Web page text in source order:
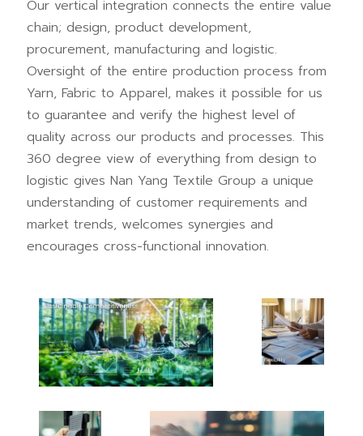
Our vertical integration connects the entire value
chain; design, product development,
procurement, manufacturing and logistic.
Oversight of the entire production process from
Yarn, Fabric to Apparel, makes it possible for us
to guarantee and verify the highest level of
quality across our products and processes. This
360 degree view of everything from design to
logistic gives Nan Yang Textile Group a unique
understanding of customer requirements and
market trends, welcomes synergies and
encourages cross-functional innovation.